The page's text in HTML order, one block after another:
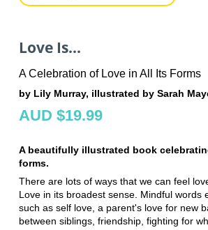
Love Is...
A Celebration of Love in All Its Forms
by Lily Murray, illustrated by Sarah
AUD $19.99
A beautifully illustrated book
forms.
There are lots of ways that we can feel
Love in its broadest sense. Mindful words
such as self love, a parent's love for new
between siblings, friendship, fighting for